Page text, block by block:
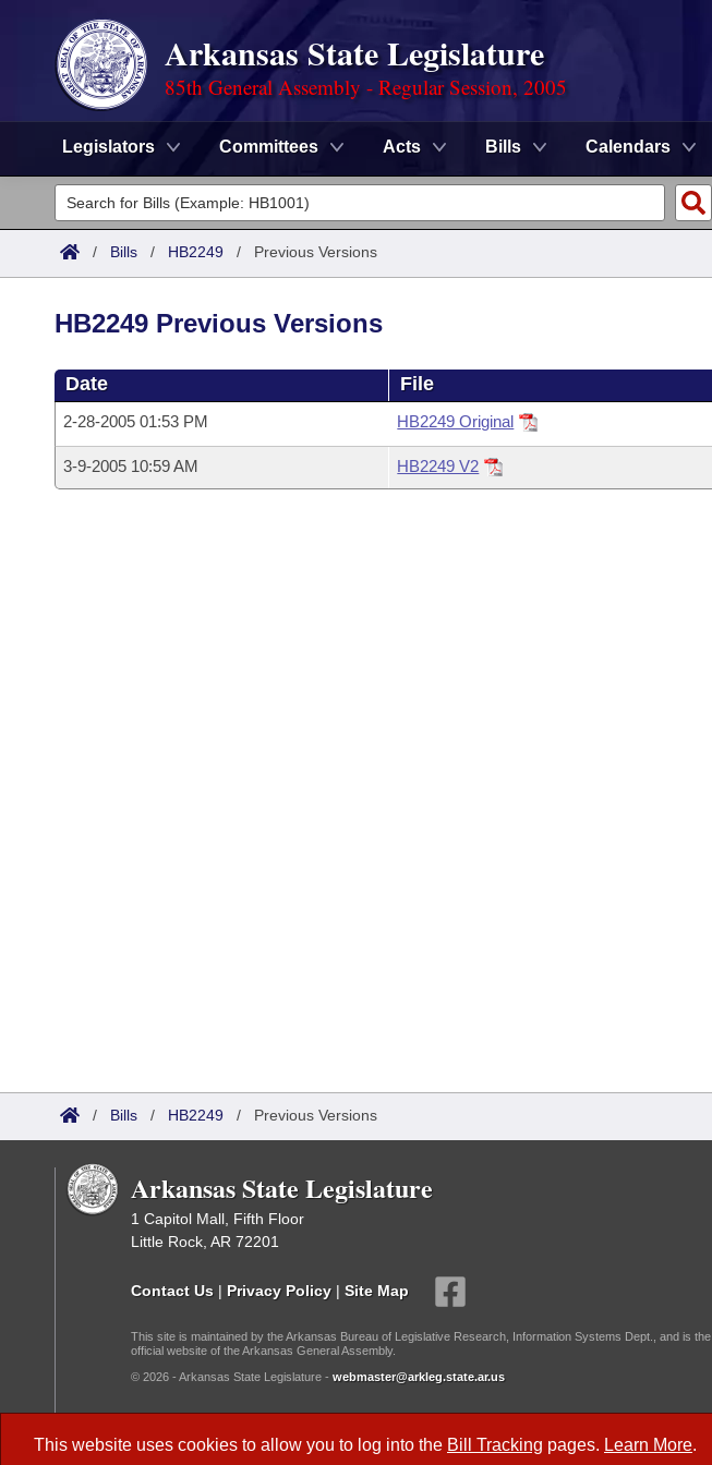
Arkansas State Legislature
85th General Assembly - Regular Session, 2005
Legislators Committees Acts Bills Calendars
Legislators
List All
Committees
House
Task Force
Advanced Search
Code Sections Amended
Search by Range
Advanced Search
Calendars
Meetings and Events
Arkansas Law
/ Bills / HB2249 / Previous Versions
This website uses cookies to allow you to log into the Bill Tracking pages. Learn More.
HB2249 Previous Versions
Date File
2-28-2005 01:53 PM HB2249 Original
3-9-2005 10:59 AM HB2249 V2
/ Bills / HB2249 / Previous Versions
Arkansas State Legislature
1 Capitol Mall, Fifth Floor
Little Rock, AR 72201
Contact Us | Privacy Policy | Site Map
This site is maintained by the Arkansas Bureau of Legislative Research, Information Systems Dept., and is the
official website of the Arkansas General Assembly.
© 2026 - Arkansas State Legislature - webmaster@arkleg.state.ar.us